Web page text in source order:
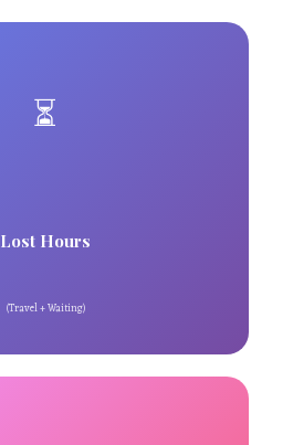
⏳
Lost Hours
(Travel + Waiting)